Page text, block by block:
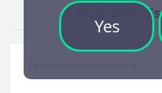
Yes
Nub Cafe